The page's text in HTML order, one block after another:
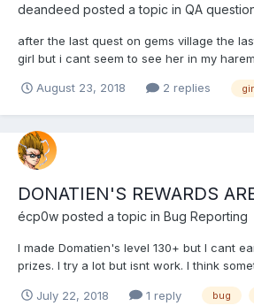
deandeed posted a topic in QA
after the last quest on gems village the
girl but i cant seem to see her in my
August 23, 2018
2 replies
DONATIEN'S REWARDS
écp0w posted a topic in Bug Reporting
I made Domatien's level 130+ but I cant
prizes. I try a lot but isnt work. I think
July 22, 2018
1 reply bug